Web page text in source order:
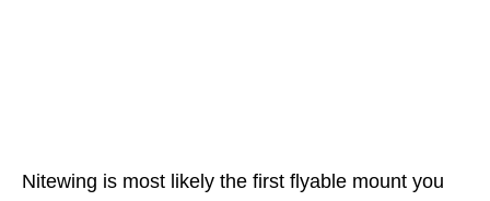
Nitewing is most likely the first flyable mount you